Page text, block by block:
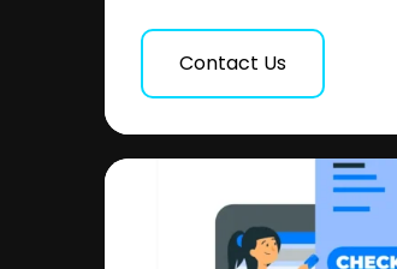
Contact Us